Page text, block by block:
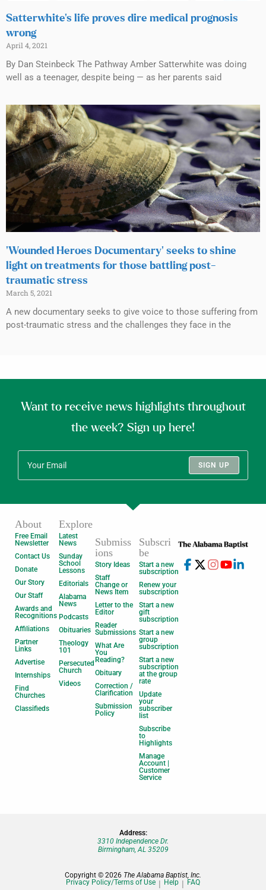
Satterwhite’s life proves dire medical prognosis
wrong
April 4, 2021
By Dan Steinbeck The Pathway Amber Satterwhite was doing
well as a teenager, despite being — as her parents said
‘Wounded Heroes Documentary’ seeks to shine
light on treatments for those battling post-
traumatic stress
March 5, 2021
A new documentary seeks to give voice to those suffering from
post-traumatic stress and the challenges they face in the
Want to receive news highlights throughout
the week? Sign up here!
SIGN UP
About
Free Email
Newsletter
Contact Us
Donate
Our Story
Our Staff
Awards and
Recognitions
Affiliations
Partner
Links
Advertise
Internships
Find
Churches
Classifieds
Explore
Latest
News
Sunday
School
Lessons
Editorials
Alabama
News
Podcasts
Obituaries
Theology
101
Persecuted
Church
Videos
Submiss
ions
Story Ideas
Staff
Change or
News Item
Letter to the
Editor
Reader
Submissions
What Are
You
Reading?
Obituary
Correction /
Clarification
Submission
Policy
Subscri
be
Start a new
subscription
Renew your
subscription
Start a new
gift
subscription
Start a new
group
subscription
Start a new
subscription
at the group
rate
Update
your
subscriber
list
Subscribe
to
Highlights
Manage
Account |
Customer
Service
Address:
3310 Independence Dr.
Birmingham, AL 35209
Copyright © 2026 The Alabama Baptist, Inc.
Privacy Policy/Terms of Use
Help FAQ